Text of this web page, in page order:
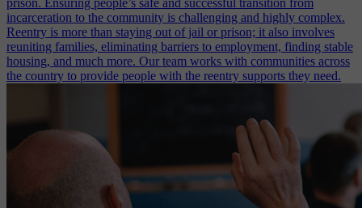
prison. Ensuring people’s safe and successful transition from
incarceration to the community is challenging and highly complex.
Reentry is more than staying out of jail or prison; it also involves
reuniting families, eliminating barriers to employment, finding stable
housing, and much more. Our team works with communities across
the country to provide people with the reentry supports they need.